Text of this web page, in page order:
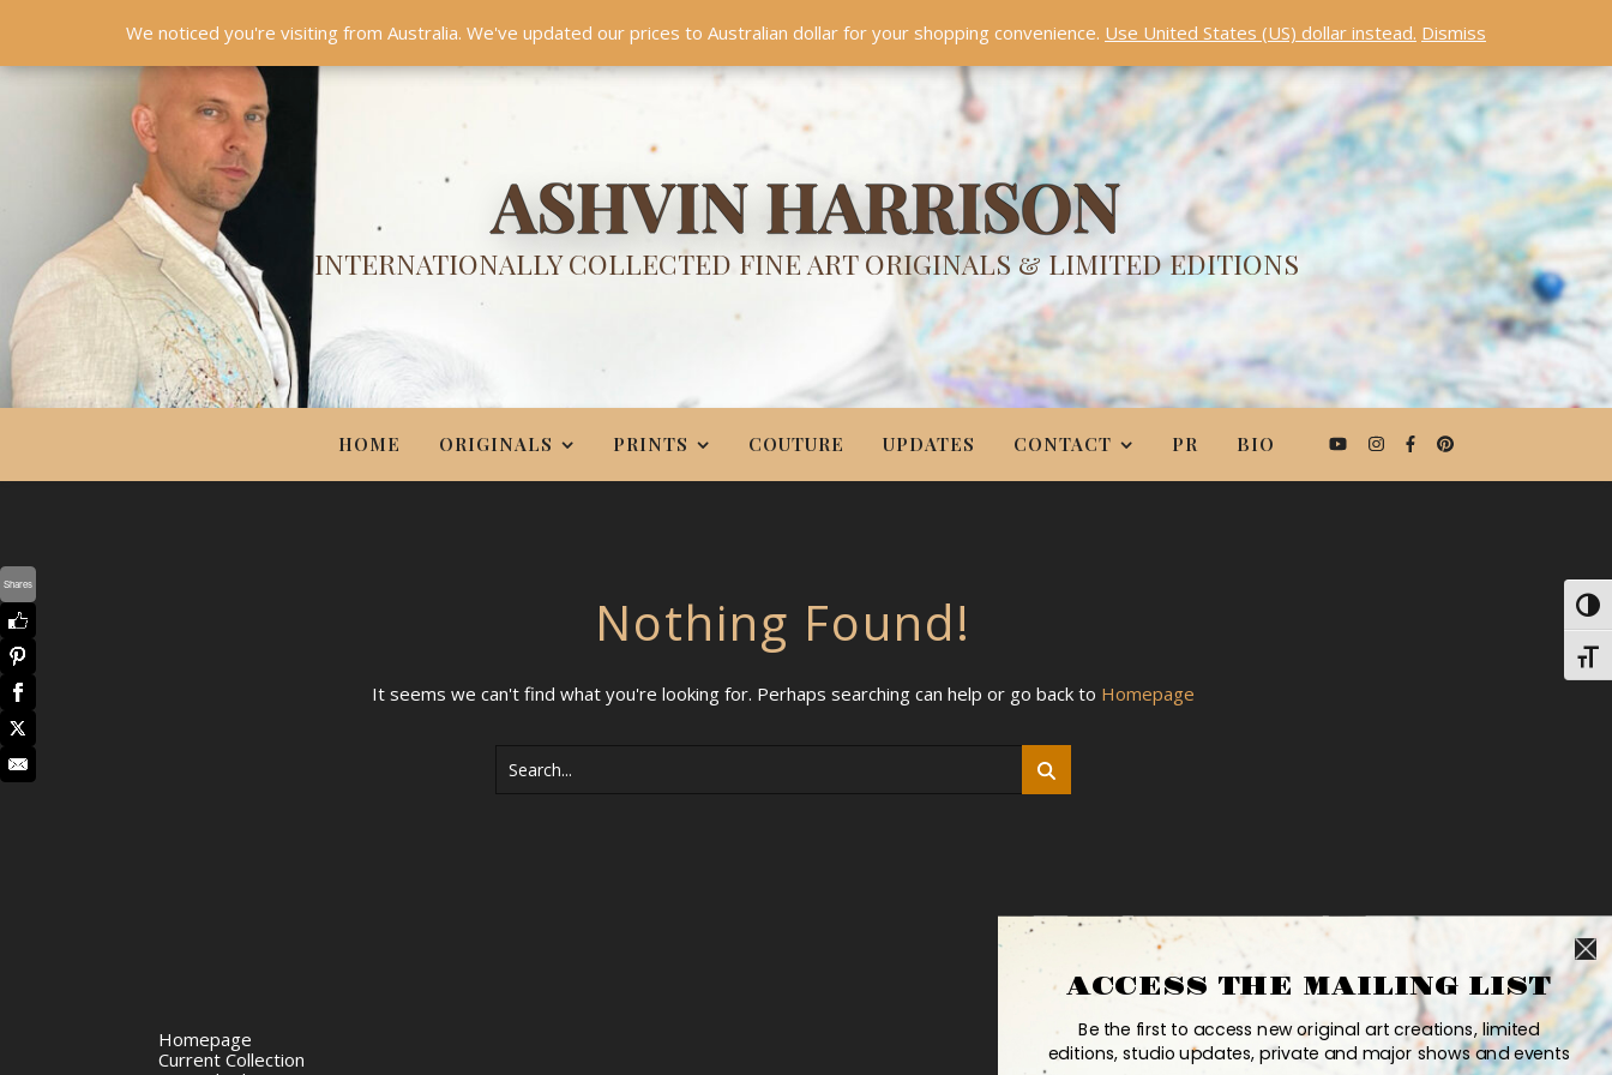
HOME ORIGINALS PRINTS COUTURE UPDATES CONTACT PR BIO
ASHVIN HARRISON
INTERNATIONALLY COLLECTED FINE ART ORIGINALS & LIMITED EDITIONS
HOME ORIGINALS PRINTS COUTURE UPDATES CONTACT PR BIO
Nothing Found!
It seems we can't find what you're looking for. Perhaps searching can help or go back to Homepage
Homepage
Current Collection
Something NEW is coming soon in 2026!Dismiss
We noticed you're visiting from Australia. We've updated our prices to Australian dollar for your shopping convenience. Use United States (US) dollar instead. Dismiss
Shares
Be the first to access new original art creations, limited
editions, studio updates, private and major shows and events
ACCESS THE MAILING LIST